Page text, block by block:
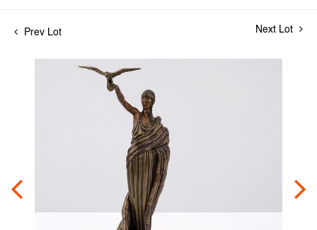
Prev Lot Next Lot